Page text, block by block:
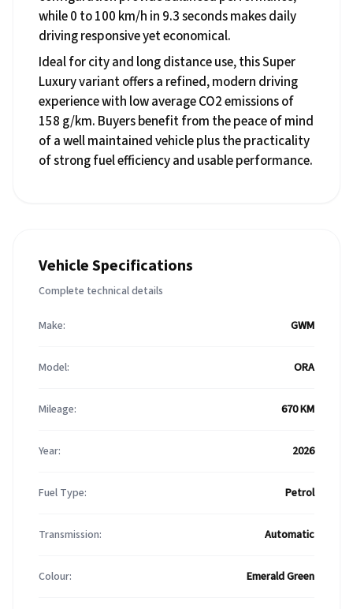
while 0 to 100 km/h in 9.3 seconds makes daily
driving responsive yet economical.
Ideal for city and long distance use, this Super
Luxury variant offers a refined, modern driving
experience with low average CO2 emissions of
158 g/km. Buyers benefit from the peace of mind
of a well maintained vehicle plus the practicality
of strong fuel efficiency and usable performance.
Vehicle Specifications
Complete technical details
Make: GWM
Model: ORA
Mileage: 670 KM
Year: 2026
Fuel Type: Petrol
Transmission: Automatic
Colour: Emerald Green